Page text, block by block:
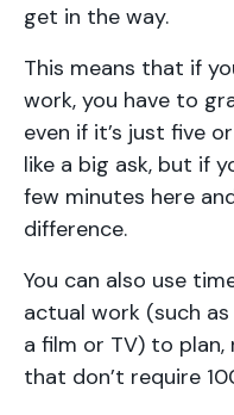
get in the way.
This means that if
work, you have to
even if it’s just five
like a big ask, but if
few minutes here
difference.
You can also use
actual work (such
a film or TV) to plan,
that don’t require